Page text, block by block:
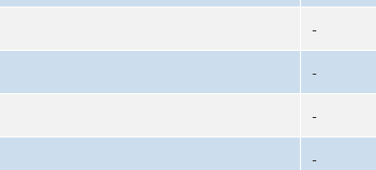
-
-
-
-